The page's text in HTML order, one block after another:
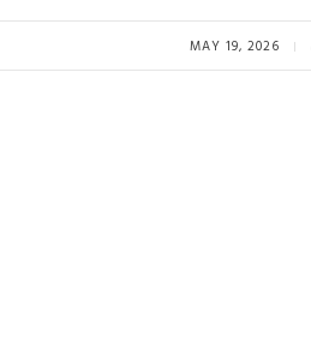
MAY 19, 2026